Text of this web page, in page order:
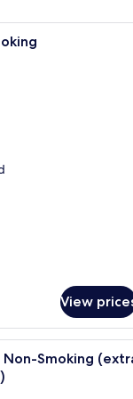
room with two beds, a
View
room with two beds,
Smoking